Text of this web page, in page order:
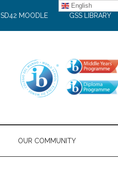
SD42 MOODLE GSS LIBRARY
OUR COMMUNITY
English